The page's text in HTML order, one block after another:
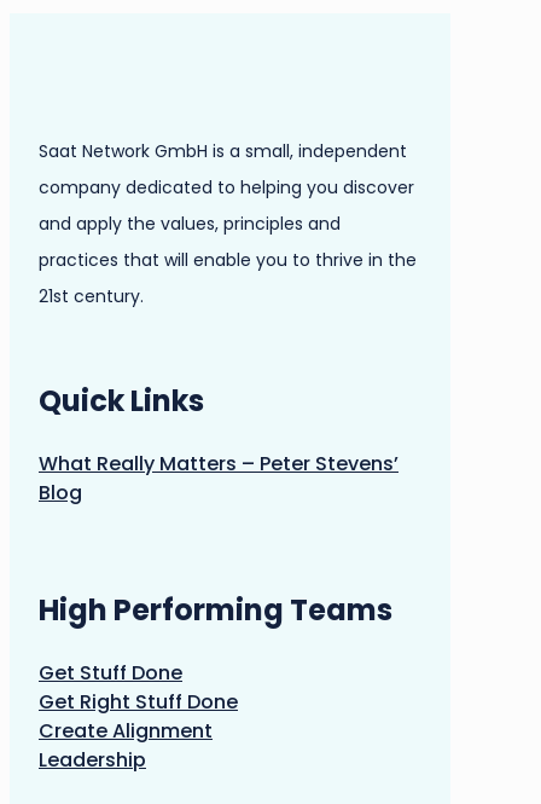
Saat Network GmbH is a small, independent
company dedicated to helping you discover
and apply the values, principles and
practices that will enable you to thrive in the
21st century.
Quick Links
What Really Matters – Peter Stevens’
Blog
High Performing Teams
Get Stuff Done
Get Right Stuff Done
Create Alignment
Leadership